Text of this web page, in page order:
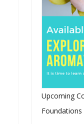
Upcoming
Foundations